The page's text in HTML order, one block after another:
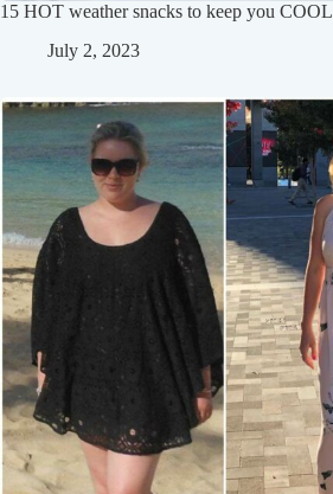
15 HOT weather snacks to keep you COOL
July 2, 2023